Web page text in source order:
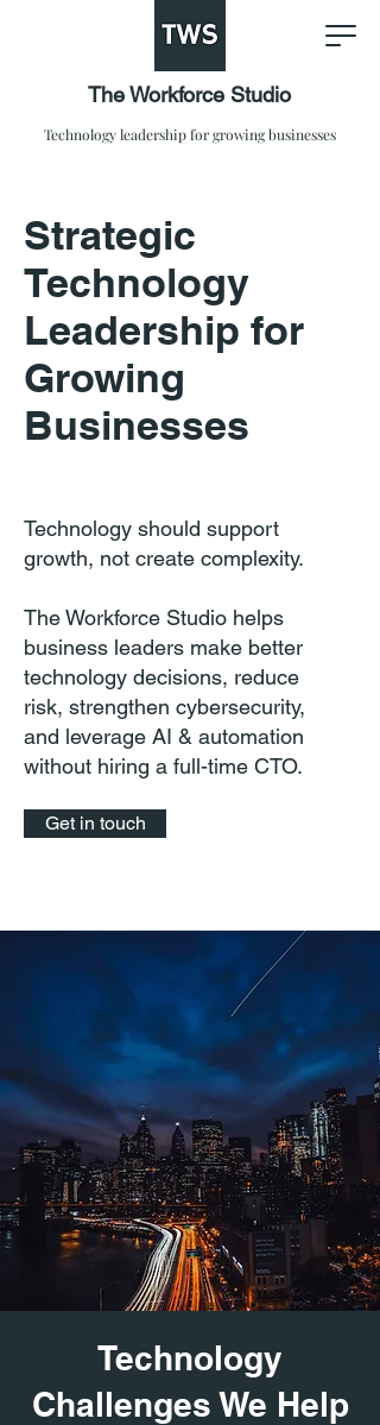
The Workforce Studio
Technology leadership for growing businesses
Strategic
Technology
Leadership for
Growing
Businesses
Technology should support
growth, not create complexity.
The Workforce Studio helps
business leaders make better
technology decisions, reduce
risk, strengthen cybersecurity,
and leverage AI & automation
without hiring a full-time CTO.
Get in touch
Technology
Challenges We Help